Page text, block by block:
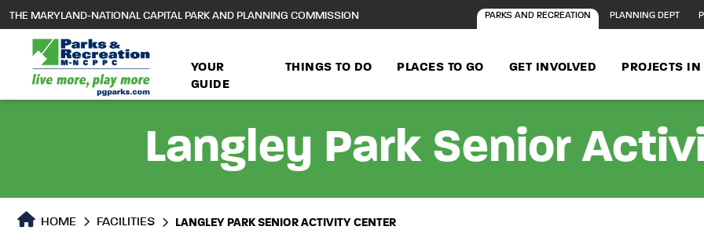
main
content
THE MARYLAND-NATIONAL CAPITAL PARK AND PLANNING COMMISSION PARKS AND RECREATION PLANNING DEPT
YOUR
GUIDE
THINGS TO DO PLACES TO GO GET INVOLVED PROJECTS
Langley Park Senior
HOME FACILITIES LANGLEY PARK SENIOR ACTIVITY CENTER